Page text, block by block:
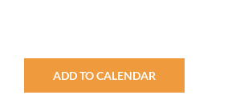
ADD TO CALENDAR